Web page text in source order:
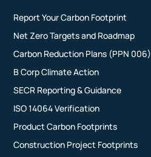
Report Your Carbon Footprint
Net Zero Targets and Roadmap
Carbon Reduction Plans (PPN 006)
B Corp Climate Action
SECR Reporting & Guidance
ISO 14064 Verification
Product Carbon Footprints
Construction Project Footprints